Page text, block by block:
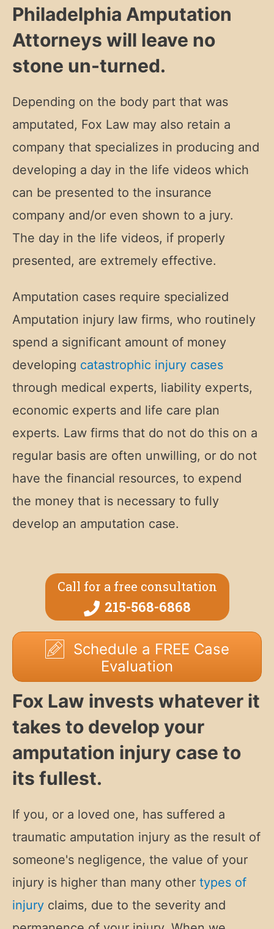
Philadelphia Amputation
Attorneys will leave no
stone un-turned.
Depending on the body part that was
amputated, Fox Law may also retain a
company that specializes in producing and
developing a day in the life videos which
can be presented to the insurance
company and/or even shown to a jury.
The day in the life videos, if properly
presented, are extremely effective.
Amputation cases require specialized
Amputation injury law firms, who routinely
spend a significant amount of money
developing catastrophic injury cases
through medical experts, liability experts,
economic experts and life care plan
experts. Law firms that do not do this on a
regular basis are often unwilling, or do not
have the financial resources, to expend
the money that is necessary to fully
develop an amputation case.
Call for a free consultation
215-568-6868
Schedule a FREE Case
Evaluation
Fox Law invests whatever it
takes to develop your
amputation injury case to
its fullest.
If you, or a loved one, has suffered a
traumatic amputation injury as the result of
someone's negligence, the value of your
injury is higher than many other types of
injury claims, due to the severity and